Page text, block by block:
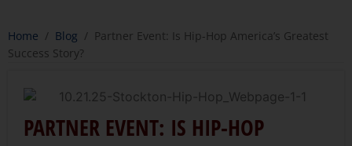
Home / Blog / Partner Event: Is Hip-Hop America’s Greatest
Success Story?
PARTNER EVENT: IS HIP-HOP